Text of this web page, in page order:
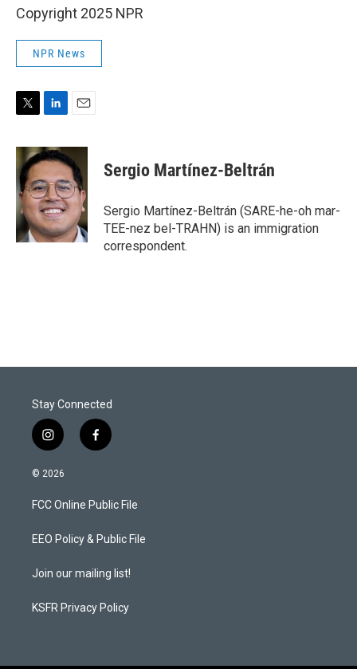
Copyright 2025 NPR
NPR News
i
t
t
e
r
n
k
e
d
I
n
a
i
l
Sergio Martínez-Beltrán
Sergio Martínez-Beltrán (SARE-he-oh mar-
TEE-nez bel-TRAHN) is an immigration
correspondent.
Stay Connected
i
n
s
a
g
a
f
a
b
o
k
© 2026
FCC Online Public File
EEO Policy & Public File
Join our mailing list!
KSFR Privacy Policy